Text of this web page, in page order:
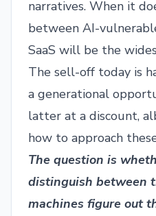
narratives. When it
between AI-
SaaS will be the
The sell-off today is
a generational
latter at a discount,
how to approach
The question is
distinguish between
machines figure out